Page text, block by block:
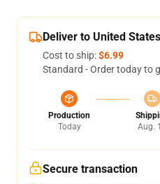
Deliver to United States
Cost to ship:$6.99
Standard - Order today to
Production
Today
Aug.
Secure transaction